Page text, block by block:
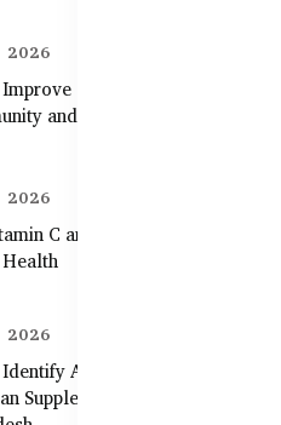
2026
Zinc Absorption
and Skin
2026
C and Zinc Support
2026
Authentic
Supplements in